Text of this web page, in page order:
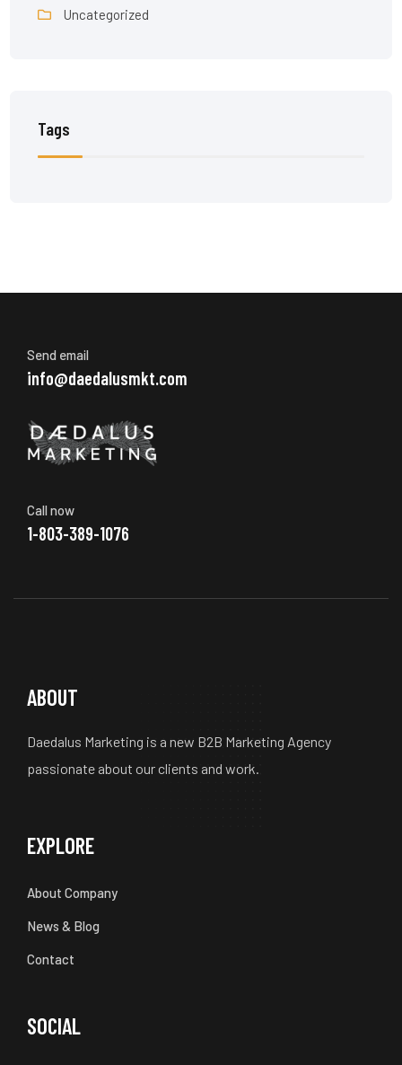
Uncategorized
Tags
Send email
info@daedalusmkt.com
Call now
1-803-389-1076
ABOUT
Daedalus Marketing is a new B2B Marketing Agency
passionate about our clients and work.
EXPLORE
About Company
News & Blog
Contact
SOCIAL